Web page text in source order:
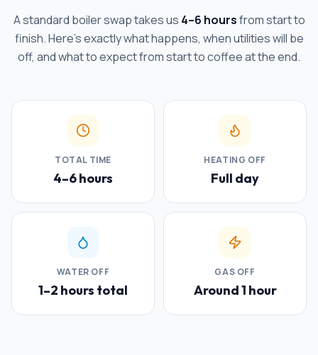
A standard boiler swap takes us 4–6 hoursfrom start to
finish. Here's exactly what happens, when utilities will be
off, and what to expect from start to coffee at the end.
TOTAL TIME
4–6 hours
HEATING OFF
Full day
WATER OFF
1–2 hours total
GAS OFF
Around 1 hour